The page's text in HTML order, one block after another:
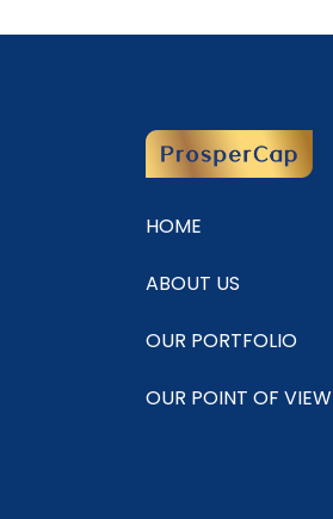
HOME
ABOUT US
OUR PORTFOLIO
OUR POINT OF VIEW